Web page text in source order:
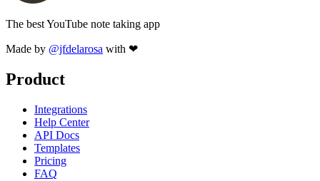
The best YouTube note taking app
Made by @jfdelarosa with ❤
Product
Integrations
Help Center
API Docs
Templates
Pricing
FAQ